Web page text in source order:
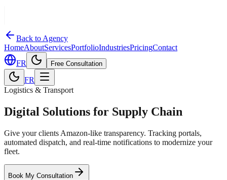
Back to Agency
HomeAboutServicesPortfolioIndustriesPricingContact
FR
Free Consultation
FR
Logistics & Transport
Digital Solutions for Supply Chain
Give your clients Amazon-like transparency. Tracking portals,
automated dispatch, and real-time notifications to modernize your
fleet.
Book My Consultation